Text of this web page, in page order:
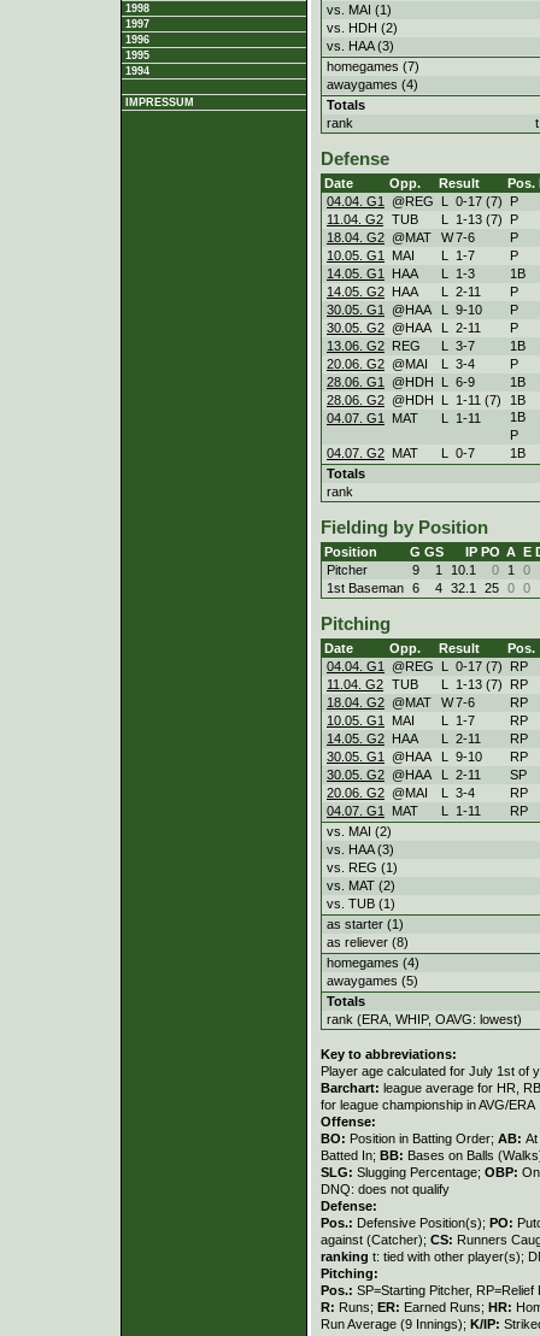
1998
1997
1996
1995
1994
IMPRESSUM
vs. MAI (1)
vs. HDH (2)
vs. HAA (3)
homegames (7)
awaygames (4)
Totals
rank
Defense
Date Opp. Result Pos.
04.04. G1
@REG L 0-17 (7)
P
11.04. G2 TUB L 1-13 (7)
P
18.04. G2 @MAT W7-6
P
10.05. G1
MAI L 1-7
P
14.05. G1
HAA L 1-3
1B
14.05. G2 HAA L 2-11
P
30.05. G1
@HAA L 9-10
P
30.05. G2 @HAA L 2-11
P
13.06. G2 REG L 3-7
1B
20.06. G2 @MAI L 3-4
P
28.06. G1
@HDH L 6-9
1B
28.06. G2 @HDH L 1-11 (7)
1B
04.07. G1
MAT L 1-11
1B
P
04.07. G2 MAT L 0-7
1B
Totals
rank
Fielding by Position
Position G GS IP PO A E
Pitcher
9 1 10.1 0 1
0
1st Baseman 6 4 32.1 25 0 0
Pitching
Date Opp. Result
Pos.
04.04. G1
@REG L 0-17 (7)
RP
11.04. G2 TUB L 1-13 (7)
RP
18.04. G2 @MAT W7-6
RP
10.05. G1
MAI L 1-7
RP
14.05. G2 HAA L 2-11
RP
30.05. G1
@HAA L 9-10
RP
30.05. G2 @HAA L 2-11
SP
20.06. G2 @MAI L 3-4
RP
04.07. G1
MAT L 1-11
RP
vs. MAI (2)
vs. HAA (3)
vs. REG (1)
vs. MAT (2)
vs. TUB (1)
as starter (1)
as reliever (8)
homegames (4)
awaygames (5)
Totals
rank (ERA, WHIP, OAVG: lowest)
Key to abbreviations:
Player age calculated for July 1st of
Barchart: league average for HR,
for league championship in AVG/ERA
Offense:
BO: Position in Batting Order; AB:
Batted In; BB: Bases on Balls
SLG: Slugging Percentage; OBP:
DNQ: does not qualify
Defense:
Pos.: Defensive Position(s); PO:
against (Catcher); CS: Runners
ranking t: tied with other player(s);
Pitching:
Pos.: SP=Starting Pitcher,
R: Runs; ER: Earned Runs; HR:
Run Average (9 Innings); K/IP: